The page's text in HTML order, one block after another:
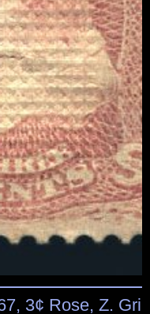
3¢ Rose, Z.